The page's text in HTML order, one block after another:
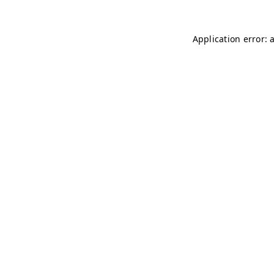
Application error: